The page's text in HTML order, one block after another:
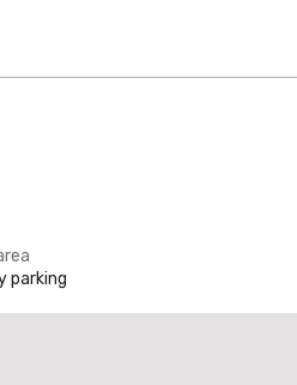
parking